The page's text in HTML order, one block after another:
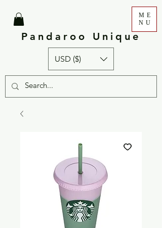
Pandaroo Unique
ME
NU
USD ($)